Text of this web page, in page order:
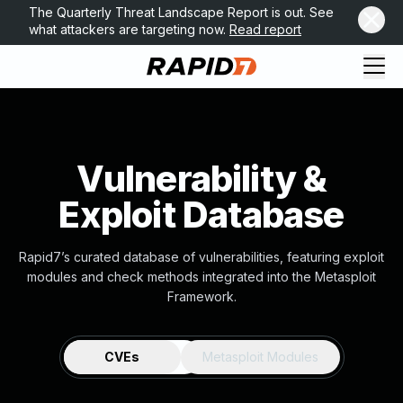
The Quarterly Threat Landscape Report is out. See
what attackers are targeting now. Read report
Vulnerability &
Exploit Database
Rapid7’s curated database of vulnerabilities, featuring exploit
modules and check methods integrated into the Metasploit
Framework.
CVEs Metasploit Modules